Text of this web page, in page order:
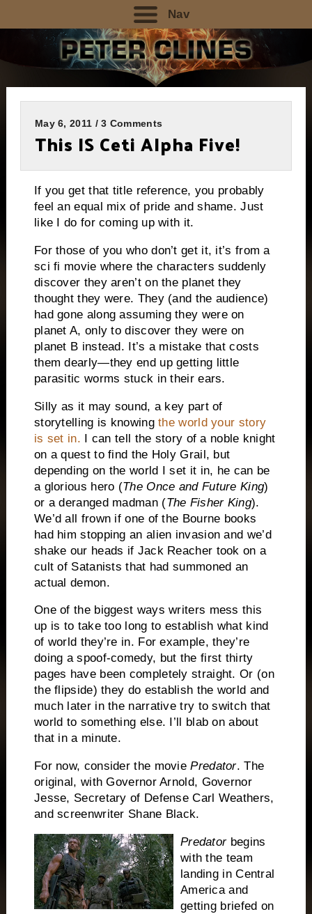
Nav
May 6, 2011 / 3 Comments
This IS Ceti Alpha Five!
If you get that title reference, you probably
feel an equal mix of pride and shame. Just
like I do for coming up with it.
For those of you who don’t get it, it’s from a
sci fi movie where the characters suddenly
discover they aren’t on the planet they
thought they were. They (and the audience)
had gone along assuming they were on
planet A, only to discover they were on
planet B instead. It’s a mistake that costs
them dearly—they end up getting little
parasitic worms stuck in their ears.
Silly as it may sound, a key part of
storytelling is knowingthe world your story
is set in. I can tell the story of a noble knight
on a quest to find the Holy Grail, but
depending on the world I set it in, he can be
a glorious hero (The Once and Future King)
or a deranged madman (The Fisher King).
We’d all frown if one of the Bourne books
had him stopping an alien invasion and we’d
shake our heads if Jack Reacher took on a
cult of Satanists that had summoned an
actual demon.
One of the biggest ways writers mess this
up is to take too long to establish what kind
of world they’re in. For example, they’re
doing a spoof-comedy, but the first thirty
pages have been completely straight. Or (on
the flipside) they do establish the world and
much later in the narrative try to switch that
world to something else.
I’ll blab on about
that in a minute.
For now, consider the moviePredator. The
original, with Governor Arnold, Governor
Jesse, Secretary of Defense Carl Weathers,
and screenwriter Shane Black.
Predatorbegins
with the team
landing in Central
America and
getting briefed on